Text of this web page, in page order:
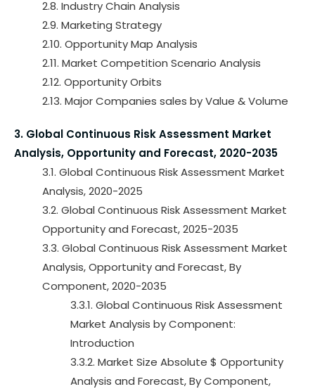
2.8. Industry Chain Analysis
2.9. Marketing Strategy
2.10. Opportunity Map Analysis
2.11. Market Competition Scenario Analysis
2.12. Opportunity Orbits
2.13. Major Companies sales by Value & Volume
3. Global Continuous Risk Assessment Market
Analysis, Opportunity and Forecast, 2020-2035
3.1. Global Continuous Risk Assessment Market
Analysis, 2020-2025
3.2. Global Continuous Risk Assessment Market
Opportunity and Forecast, 2025-2035
3.3. Global Continuous Risk Assessment Market
Analysis, Opportunity and Forecast, By
Component, 2020-2035
3.3.1. Global Continuous Risk Assessment
Market Analysis by Component:
Introduction
3.3.2. Market Size Absolute $ Opportunity
Analysis and Forecast, By Component,